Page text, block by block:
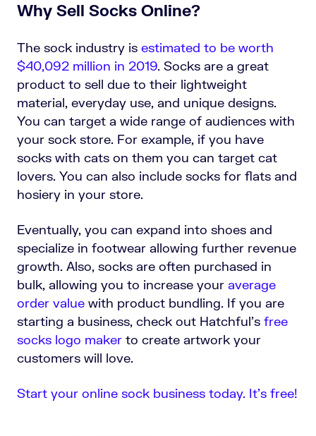
Why Sell Socks Online?
The sock industry is estimated to be worth
$40,092 million in 2019. Socks are a great
product to sell due to their lightweight
material, everyday use, and unique designs.
You can target a wide range of audiences with
your sock store. For example, if you have
socks with cats on them you can target cat
lovers. You can also include socks for flats and
hosiery in your store.
Eventually, you can expand into shoes and
specialize in footwear allowing further revenue
growth. Also, socks are often purchased in
bulk, allowing you to increase your average
order value with product bundling. If you are
starting a business, check out Hatchful's free
socks logo maker to create artwork your
customers will love.
Start your online sock business today. It’s free!